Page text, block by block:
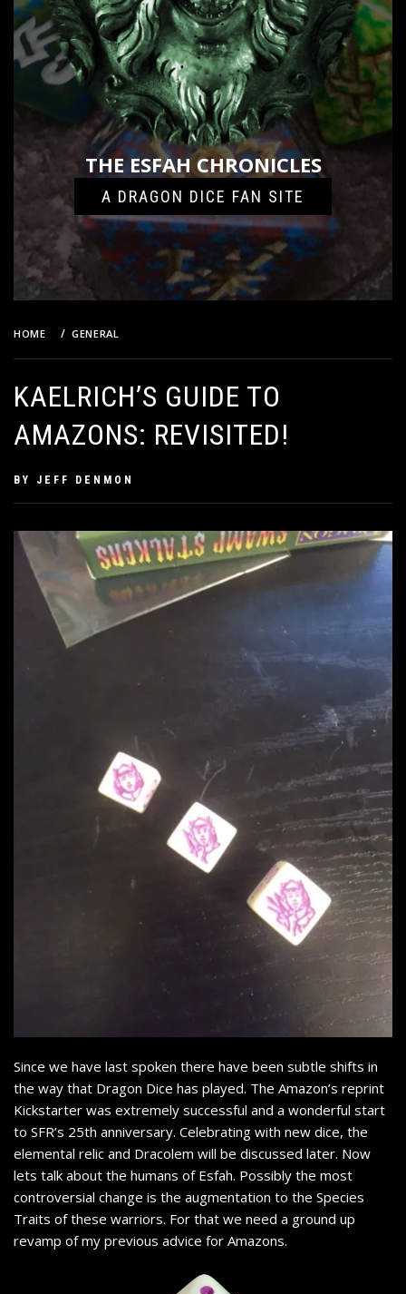
THE ESFAH CHRONICLES
A DRAGON DICE FAN SITE
HOME GENERAL
KAELRICH’S GUIDE TO
AMAZONS: REVISITED!
PUBLISHED
2020
BY JEFF DENMON
Since we have last spoken there have been subtle shifts in
the way that Dragon Dice has played. The Amazon’s reprint
Kickstarter was extremely successful and a wonderful start
to SFR’s 25th anniversary. Celebrating with new dice, the
elemental relic and Dracolem will be discussed later. Now
lets talk about the humans of Esfah. Possibly the most
controversial change is the augmentation to the Species
Traits of these warriors. For that we need a ground up
revamp of my previous advice for Amazons.